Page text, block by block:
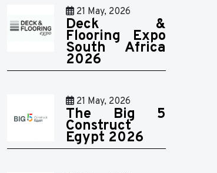
21 May, 2026
Deck &
Flooring Expo
South Africa
2026
21 May, 2026
The Big 5
Construct
Egypt 2026